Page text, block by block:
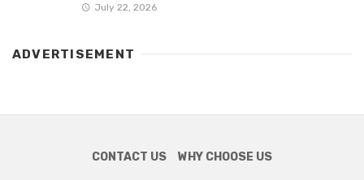
July 22, 2026
ADVERTISEMENT
CONTACT US WHY CHOOSE US